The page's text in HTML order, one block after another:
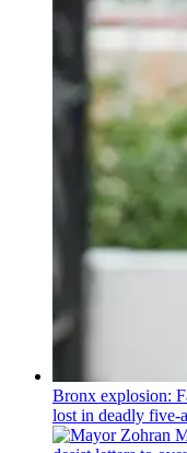
Bronx explosion:
lost in deadly five-